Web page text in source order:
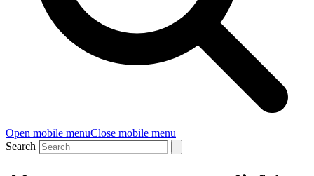
Open mobile menuClose mobile menu
Search